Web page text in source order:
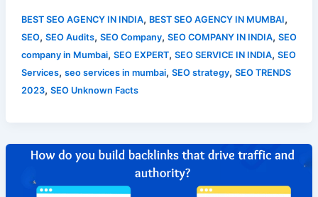
BEST SEO AGENCY IN INDIA, BEST SEO AGENCY IN MUMBAI,
SEO, SEO Audits, SEO Company, SEO COMPANY IN INDIA, SEO
company in Mumbai, SEO EXPERT, SEO SERVICE IN INDIA, SEO
Services, seo services in mumbai, SEO strategy, SEO TRENDS
2023, SEO Unknown Facts